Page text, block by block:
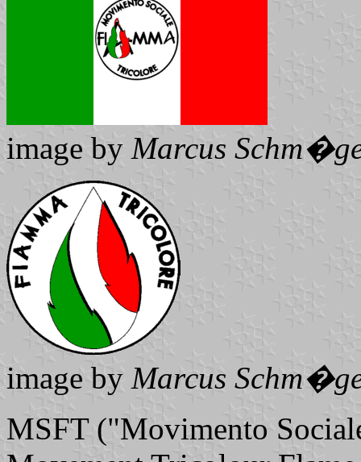
image by Marcus
image by Marcus
MSFT ("Movimento